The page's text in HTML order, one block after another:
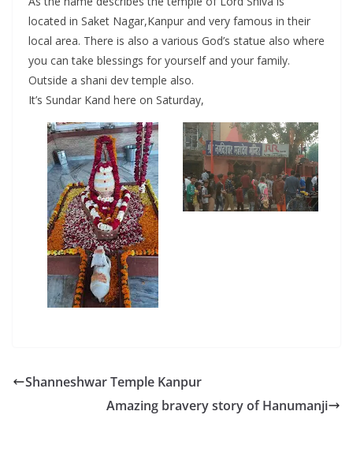
located in Saket Nagar,Kanpur and very famous in their
local area. There is also a various God’s statue also where
you can take blessings for yourself and your family.
Outside a shani dev temple also.
It’s Sundar Kand here on Saturday,
Shanneshwar Temple Kanpur
Amazing bravery story of Hanumanji